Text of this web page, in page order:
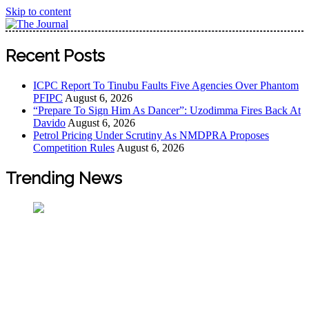
Skip to content
The Journal
The Journal seeks to become the most reliable, first-choice
Pan-Nigerian information and public knowledge platform.
Worldview
Recent Posts
ICPC Report To Tinubu Faults Five Agencies Over Phantom
PFIPC August 6, 2026
“Prepare To Sign Him As Dancer”: Uzodimma Fires Back At
Davido August 6, 2026
Petrol Pricing Under Scrutiny As NMDPRA Proposes
Competition Rules August 6, 2026
Trending News